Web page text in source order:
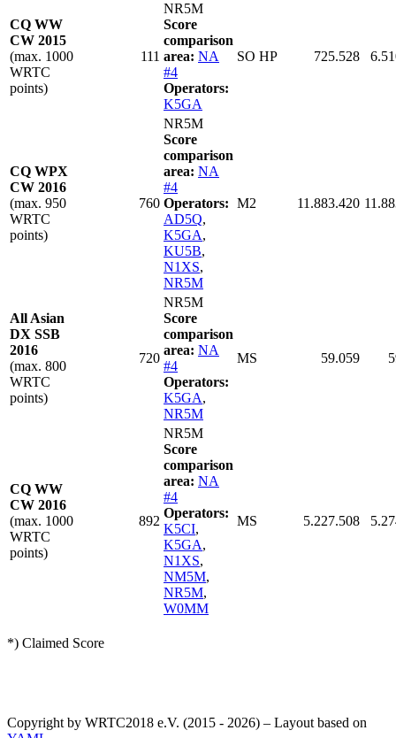
CQ WW
CW 2015
(max. 1000
WRTC
points)
111
NR5M
Score
comparison
area: NA
#4
Operators:
K5GA
SO HP 725.528
CQ WPX
CW 2016
(max. 950
WRTC
points)
760
NR5M
Score
comparison
area: NA
#4
Operators:
AD5Q,
K5GA,
KU5B,
N1XS,
NR5M
M2 11.883.420
All Asian
DX SSB
2016
(max. 800
WRTC
points)
720
NR5M
Score
comparison
area: NA
#4
Operators:
K5GA,
NR5M
MS 59.059
CQ WW
CW 2016
(max. 1000
WRTC
points)
892
NR5M
Score
comparison
area: NA
#4
Operators:
K5CI,
K5GA,
N1XS,
NM5M,
NR5M,
W0MM
MS 5.227.508
*) Claimed Score
Copyright by WRTC2018 e.V. (2015 - 2026) – Layout based on